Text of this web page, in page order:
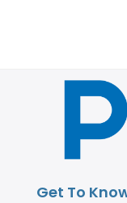
Get To